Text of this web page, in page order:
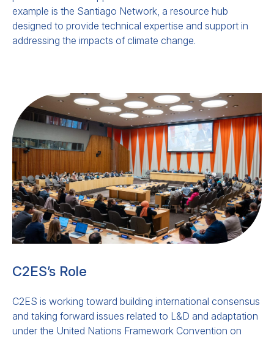
The Roadmap for Halting and
Reversing Deforestation and
Forest Degradation by 2030
Thissubmissionresponds to the
submission underscores the need for a
forward this target. It highlights the
importance of strengthened international
example is the Santiago Network, a resource hub
designed to provide technical expertise and support in
addressing the impacts of climate change.
C2ES’s Role
C2ES is working toward building international consensus
and taking forward issues related to L&D and adaptation
under the United Nations Framework Convention on